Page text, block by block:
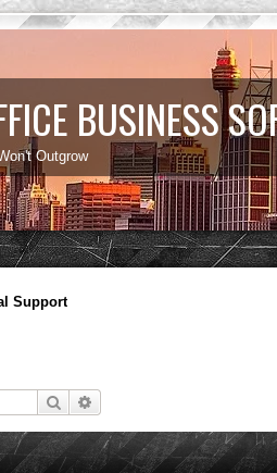
BUSINESS
Outgrow
Support
Search